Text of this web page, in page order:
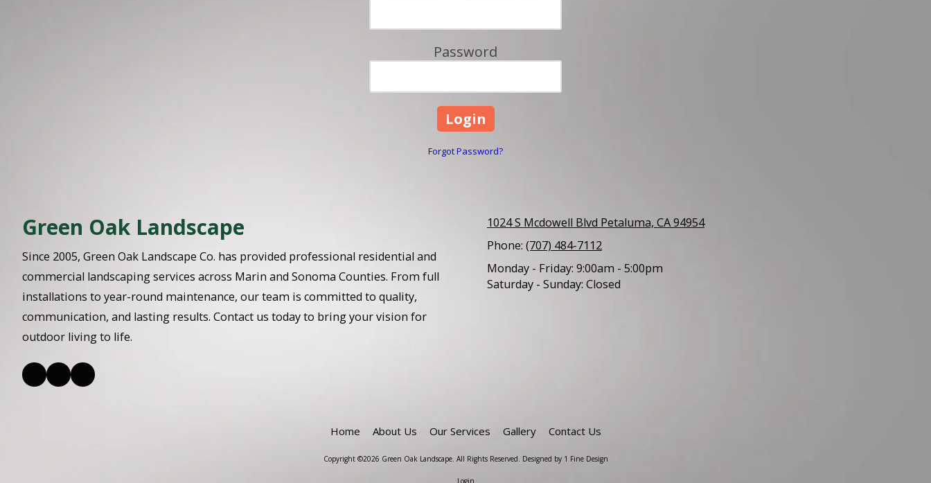
Password
Forgot Password?
Green Oak Landscape
Since 2005, Green Oak Landscape Co. has provided professional residential and
commercial landscaping services across Marin and Sonoma Counties. From full
installations to year-round maintenance, our team is committed to quality,
communication, and lasting results. Contact us today to bring your vision for
outdoor living to life.
1024 S Mcdowell Blvd Petaluma, CA 94954
Phone: (707) 484-7112
Monday - Friday: 9:00am - 5:00pm
Saturday - Sunday: Closed
Home About Us Our Services Gallery Contact Us
Copyright ©2026 Green Oak Landscape. All Rights Reserved. Designed by 1 Fine Design
Login